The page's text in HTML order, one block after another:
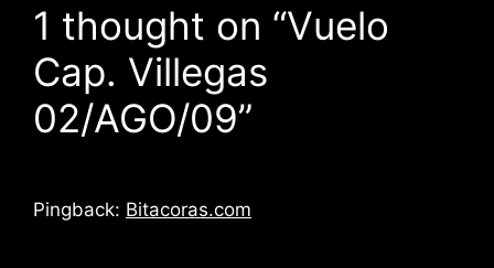
1 thought on “Vuelo
Cap. Villegas
02/AGO/09”
Pingback: Bitacoras.com